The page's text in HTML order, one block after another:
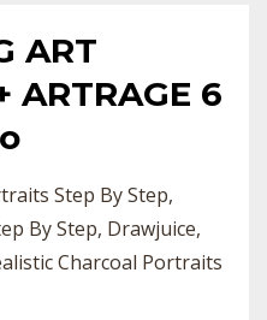
ART
ARTRAGE 6
Step By Step
By Step Drawjuice
Charcoal Portraits